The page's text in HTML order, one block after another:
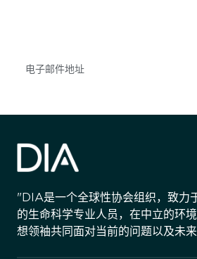
"DIA是一个全球性协会组织，致力
的生命科学专业人员，在中立的环
想领袖共同面对当前的问题以及未